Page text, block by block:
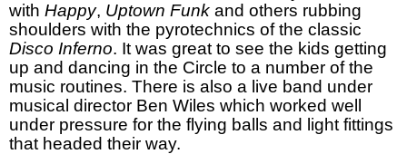
with Happy, Uptown Funk and others rubbing
shoulders with the pyrotechnics of the classic
Disco Inferno. It was great to see the kids getting
up and dancing in the Circle to a number of the
music routines. There is also a live band under
musical director Ben Wiles which worked well
under pressure for the flying balls and light fittings
that headed their way.